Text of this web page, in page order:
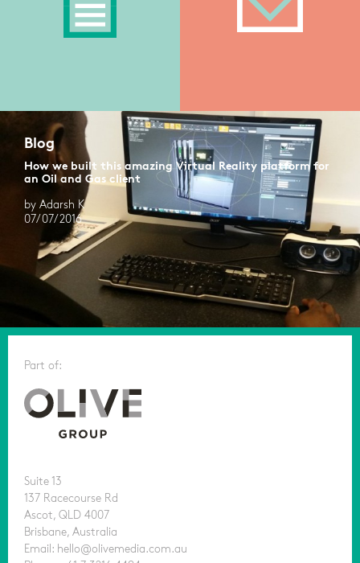
Blog
How we built this amazing Virtual Reality platform for
an Oil and Gas client
by Adarsh K
07/07/2016
Part of:
Suite 13
137 Racecourse Rd
Ascot, QLD 4007
Brisbane, Australia
Email: hello@olivemedia.com.au